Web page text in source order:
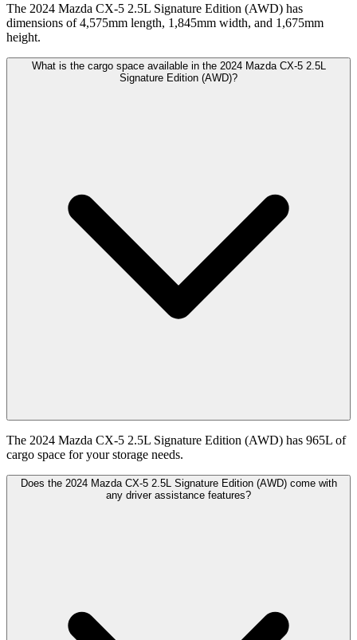
The 2024 Mazda CX-5 2.5L Signature Edition (AWD) has
dimensions of 4,575mm length, 1,845mm width, and 1,675mm
height.
What is the cargo space available in the 2024 Mazda CX-5 2.5L
Signature Edition (AWD)?
The 2024 Mazda CX-5 2.5L Signature Edition (AWD) has 965L of
cargo space for your storage needs.
Does the 2024 Mazda CX-5 2.5L Signature Edition (AWD) come with
any driver assistance features?